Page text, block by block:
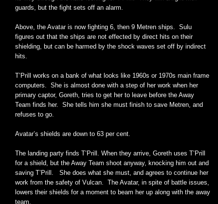
guards, but the fight sets off an alarm.
Above, the Avatar is now fighting 6, then 9 Metren ships. Sulu
figures out that the ships are not effected by direct hits on their
shielding, but can be harmed by the shock waves set off by indirect
hits.
T’Prill works on a bank of what looks like 1960s or 1970s main frame
computers. She is almost done with a step of her work when her
primary captor, Goreth, tries to get her to leave before the Away
Team finds her. She tells him she must finish to save Metren, and
refuses to go.
Avatar’s shields are down to 63 per cent.
The landing party finds T’Prill. When they arrive, Goreth uses T’Prill
for a shield, but the Away Team shoot anyway, knocking him out and
saving T’Prill. She does what she must, and agrees to continue her
work from the safety of Vulcan. The Avatar, in spite of battle issues,
lowers their shields for a moment to beam her up along with the away
team.